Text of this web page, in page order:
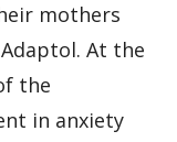
mothers
At the
the
in anxiety